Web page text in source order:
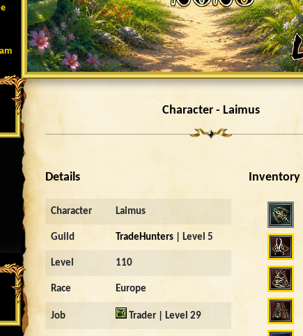
Character - Laimus
Details
Character Laimus
Guild TradeHunters | Level 5
Level 110
Race Europe
Job Trader | Level 29
Inventory